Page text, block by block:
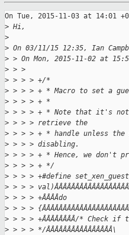
On Tue, 2015-11-03 at 14:01
> Hi,
>
> On 03/11/15 12:35, Ian
> > On Mon, 2015-11-02 at
> > >
> > > > +/*
> > > > + * Macro to set a
> > > > + *
> > > > + * Note that it's not
> > > > retrieve the
> > > > + * handle unless
> > > > disabling.
> > > > + * Hence, we don't
> > > > + */
> > > > +#define
> > > >
> > > > +ÂÂÂÂdo
> > > >
> > > > +ÂÂÂÂÂÂÂÂ/*
> > > > */ÂÂÂÂÂÂÂÂÂÂÂÂÂÂÂÂ\